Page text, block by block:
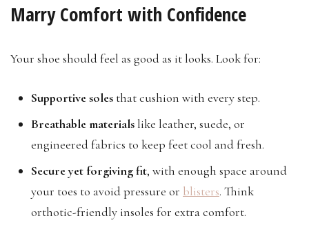
Marry Comfort with Confidence
Your shoe should feel as good as it looks. Look for:
Supportive soles that cushion with every step.
Breathable materials like leather, suede, or
engineered fabrics to keep feet cool and fresh.
Secure yet forgiving fit, with enough space around
your toes to avoid pressure or blisters. Think
orthotic-friendly insoles for extra comfort.